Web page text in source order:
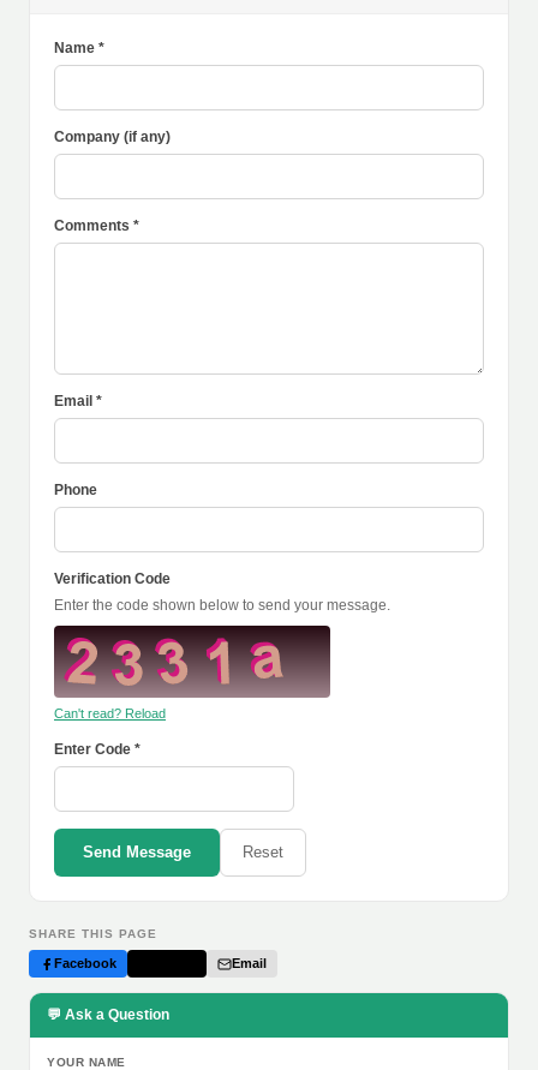
Name *
Company (if any)
Comments *
Email *
Phone
Verification Code
Enter the code shown below to send your message.
Can't read? Reload
Enter Code *
Send Message Reset
SHARE THIS PAGE
Facebook Email
💬 Ask a Question
YOUR NAME